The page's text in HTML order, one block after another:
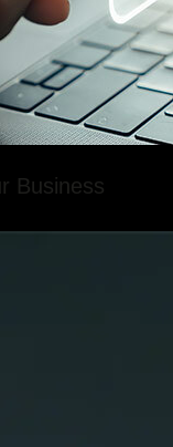
Business